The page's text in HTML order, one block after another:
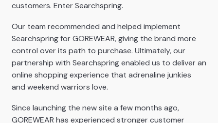
customers. Enter Searchspring.
Our team recommended and helped implement
Searchspring for GOREWEAR, giving the brand more
control over its path to purchase. Ultimately, our
partnership with Searchspring enabled us to deliver an
online shopping experience that adrenaline junkies
and weekend warriors love.
Since launching the new site a few months ago,
GOREWEAR has experienced stronger customer